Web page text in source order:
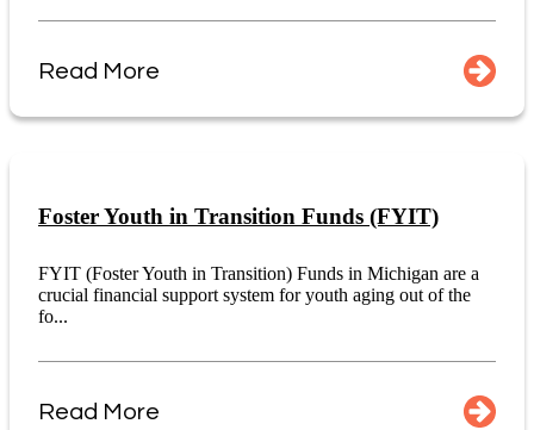
Read More
Foster Youth in Transition Funds (FYIT)
FYIT (Foster Youth in Transition) Funds in Michigan are a
crucial financial support system for youth aging out of the
fo...
Read More